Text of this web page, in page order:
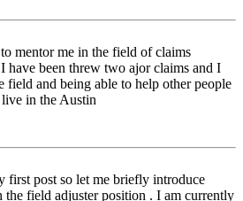
mentor me in the field of claims
been threw two ajor claims and I
field and being able to help other people
in the Austin
first post so let me briefly introduce
the field adjuster position . I am currently